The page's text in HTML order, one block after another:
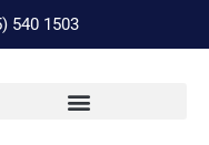
540 1503